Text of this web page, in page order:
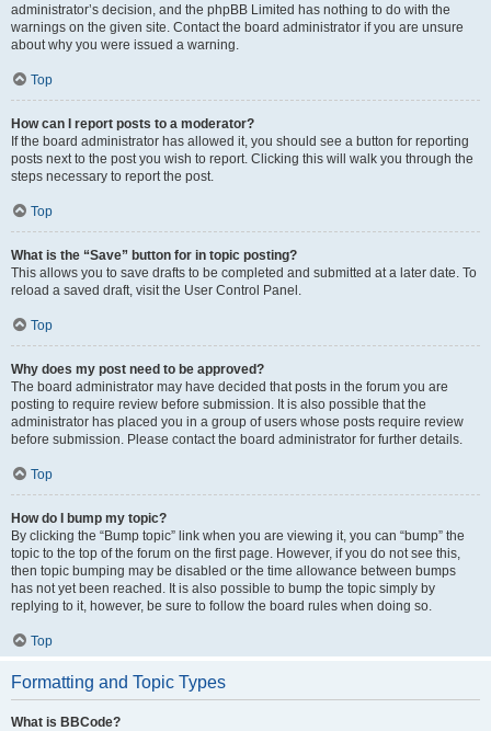
administrator’s decision, and the phpBB Limited has nothing to do with the
warnings on the given site. Contact the board administrator if you are unsure
about why you were issued a warning.
Top
How can I report posts to a moderator?
If the board administrator has allowed it, you should see a button for reporting
posts next to the post you wish to report. Clicking this will walk you through the
steps necessary to report the post.
Top
What is the “Save” button for in topic posting?
This allows you to save drafts to be completed and submitted at a later date. To
reload a saved draft, visit the User Control Panel.
Top
Why does my post need to be approved?
The board administrator may have decided that posts in the forum you are
posting to require review before submission. It is also possible that the
administrator has placed you in a group of users whose posts require review
before submission. Please contact the board administrator for further details.
Top
How do I bump my topic?
By clicking the “Bump topic” link when you are viewing it, you can “bump” the
topic to the top of the forum on the first page. However, if you do not see this,
then topic bumping may be disabled or the time allowance between bumps
has not yet been reached. It is also possible to bump the topic simply by
replying to it, however, be sure to follow the board rules when doing so.
Top
Formatting and Topic Types
What is BBCode?